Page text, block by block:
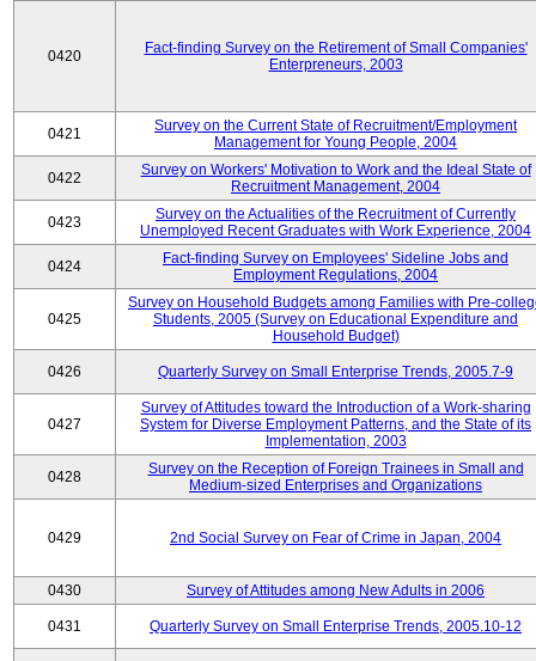
0420
Fact-finding Survey on the Retirement of Small Companies'
Enterpreneurs, 2003
0421
Survey on the Current State of Recruitment/Employment
Management for Young People, 2004
0422
Survey on Workers' Motivation to Work and the Ideal State of
Recruitment Management, 2004
0423
Survey on the Actualities of the Recruitment of Currently
Unemployed Recent Graduates with Work Experience, 2004
0424
Fact-finding Survey on Employees' Sideline Jobs and
Employment Regulations, 2004
0425
Survey on Household Budgets among Families with Pre-
Students, 2005 (Survey on Educational Expenditure and
Household Budget)
0426 Quarterly Survey on Small Enterprise Trends, 2005.7-9
0427
Survey of Attitudes toward the Introduction of a Work-sharing
System for Diverse Employment Patterns, and the State of its
Implementation, 2003
0428
Survey on the Reception of Foreign Trainees in Small and
Medium-sized Enterprises and Organizations
0429 2nd Social Survey on Fear of Crime in Japan, 2004
0430 Survey of Attitudes among New Adults in 2006
0431 Quarterly Survey on Small Enterprise Trends, 2005.10-12